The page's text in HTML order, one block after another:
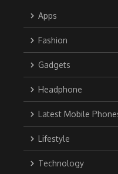
Apps
Fashion
Gadgets
Headphone
Latest Mobile
Lifestyle
Technology